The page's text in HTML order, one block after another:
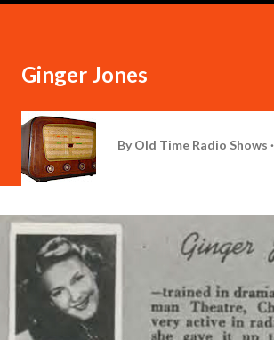
Ginger Jones
By Old Time Radio Shows